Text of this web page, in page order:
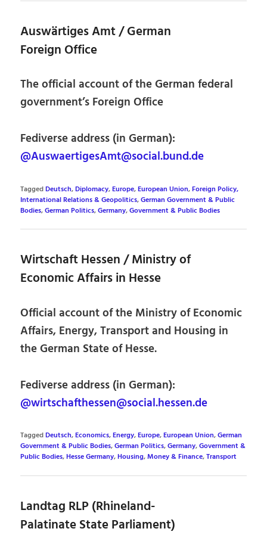
Auswärtiges Amt / German
Foreign Office
The official account of the German federal
government’s Foreign Office
Fediverse address (in German):
@AuswaertigesAmt@social.bund.de
TaggedDeutsch,Diplomacy,Europe,European Union,Foreign Policy,
International Relations & Geopolitics,German Government & Public
Bodies,German Politics,Germany,Government & Public Bodies
Wirtschaft Hessen / Ministry of
Economic Affairs in Hesse
Official account of the Ministry of Economic
Affairs, Energy, Transport and Housing in
the German State of Hesse.
Fediverse address (in German):
@wirtschafthessen@social.hessen.de
TaggedDeutsch,Economics,Energy,Europe,European Union,German
Government & Public Bodies,German Politics,Germany,Government &
Public Bodies,Hesse Germany,Housing,Money & Finance,Transport
Landtag RLP (Rhineland-
Palatinate State Parliament)